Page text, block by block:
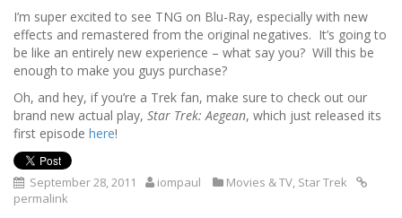
I’m super excited to see TNG on Blu-Ray, especially with new
effects and remastered from the original negatives. It’s going to
be like an entirely new experience – what say you? Will this be
enough to make you guys purchase?
Oh, and hey, if you’re a Trek fan, make sure to check out our
brand new actual play, Star Trek: Aegean, which just released its
first episode here!
September 28, 2011 iompaul Movies & TV, Star Trek
permalink